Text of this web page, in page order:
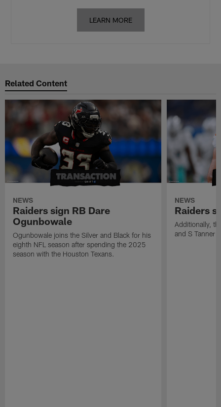
LEARN MORE
Related Content
NEWS
Raiders sign RB Dare
Ogunbowale
Ogunbowale joins the Silver and Black for his
eighth NFL season after spending the 2025
season with the Houston Texans.
NEWS
Raiders
Additionally,
and S Tanner